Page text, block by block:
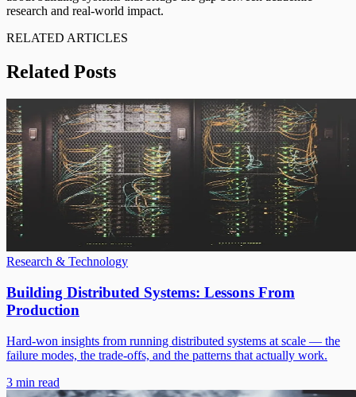
research and real-world impact.
RELATED ARTICLES
Related Posts
Research & Technology
Building Distributed Systems: Lessons From
Production
Hard-won insights from running distributed systems at scale — the
failure modes, the trade-offs, and the patterns that actually work.
3 min read